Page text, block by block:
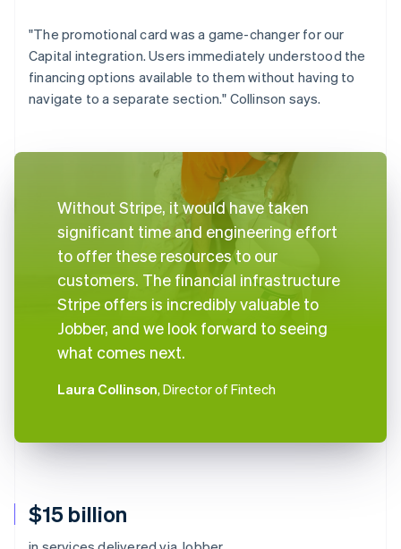
$15 billion
"The promotional card was a game-changer for our
Capital integration. Users immediately understood the
financing options available to them without having to
navigate to a separate section." Collinson says.
Without Stripe, it would have taken
significant time and engineering effort
to offer these resources to our
customers. The financial infrastructure
Stripe offers is incredibly valuable to
Jobber, and we look forward to seeing
what comes next.
Laura Collinson, Director of Fintech